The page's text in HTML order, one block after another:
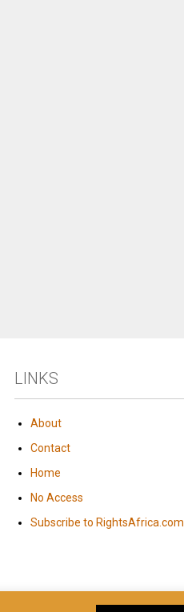
LINKS
About
Contact
Home
No Access
Subscribe to RightsAfrica.com